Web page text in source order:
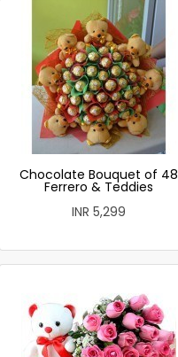
Chocolate Bouquet of 48
Ferrero & Teddies
INR 5,299